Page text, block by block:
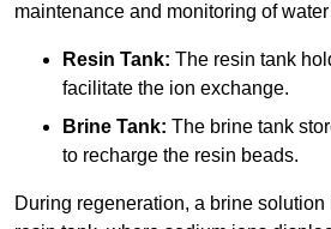
maintenance and monitoring of
Resin Tank: The resin tank
facilitate the ion exchange.
Brine Tank: The brine tank
to recharge the resin beads.
During regeneration, a brine